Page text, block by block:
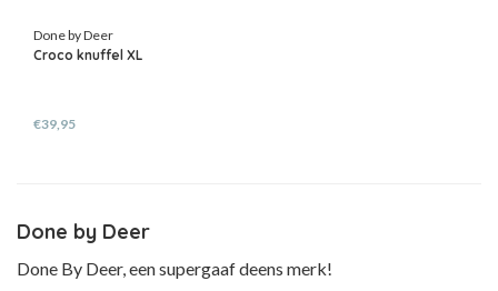
Done by Deer
Croco knuffel XL
€39,95
Done by Deer
Done By Deer, een supergaaf deens merk!